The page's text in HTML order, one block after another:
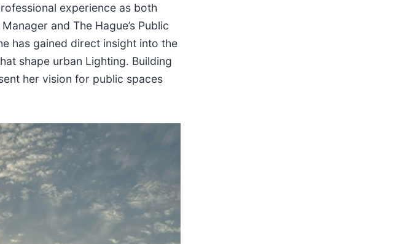
experience as both
and The Hague’s Public
has gained direct insight into the
shape urban Lighting. Building
her vision for public spaces